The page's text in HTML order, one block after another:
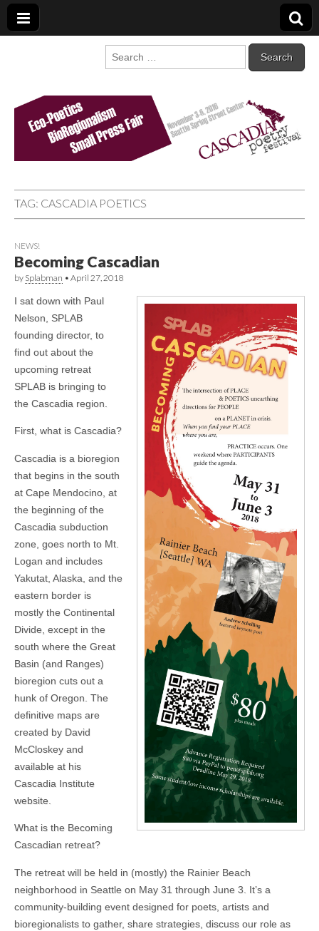
Cascadia Poetry
Festival
Search
for:
TAG: CASCADIA POETICS
NEWS!
Becoming Cascadian
by Splabman • April 27, 2018
I sat down with Paul
Nelson, SPLAB
founding director, to
find out about the
upcoming retreat
SPLAB is bringing to
the Cascadia region.
First, what is Cascadia?
Cascadia is a bioregion
that begins in the south
at Cape Mendocino, at
the beginning of the
Cascadia subduction
zone, goes north to Mt.
Logan and includes
Yakutat, Alaska, and the
eastern border is
mostly the Continental
Divide, except in the
south where the Great
Basin (and Ranges)
bioregion cuts out a
hunk of Oregon. The
definitive maps are
created by David
McCloskey and
available at his
Cascadia Institute
website.
What is the Becoming
Cascadian retreat?
The retreat will be held in (mostly) the Rainier Beach
neighborhood in Seattle on May 31 through June 3. It’s a
community-building event designed for poets, artists and
bioregionalists to gather, share strategies, discuss our role as